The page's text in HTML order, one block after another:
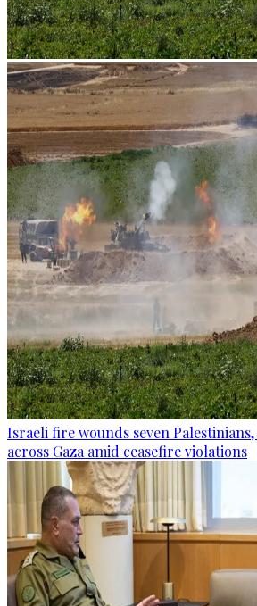
Israeli fire wounds seven
across Gaza amid ceasefire violations